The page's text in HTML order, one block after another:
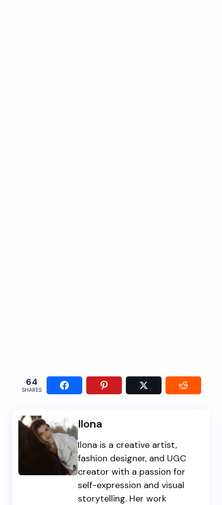
64
SHARES
Ilona
Ilona is a creative artist,
fashion designer, and UGC
creator with a passion for
self-expression and visual
storytelling. Her work